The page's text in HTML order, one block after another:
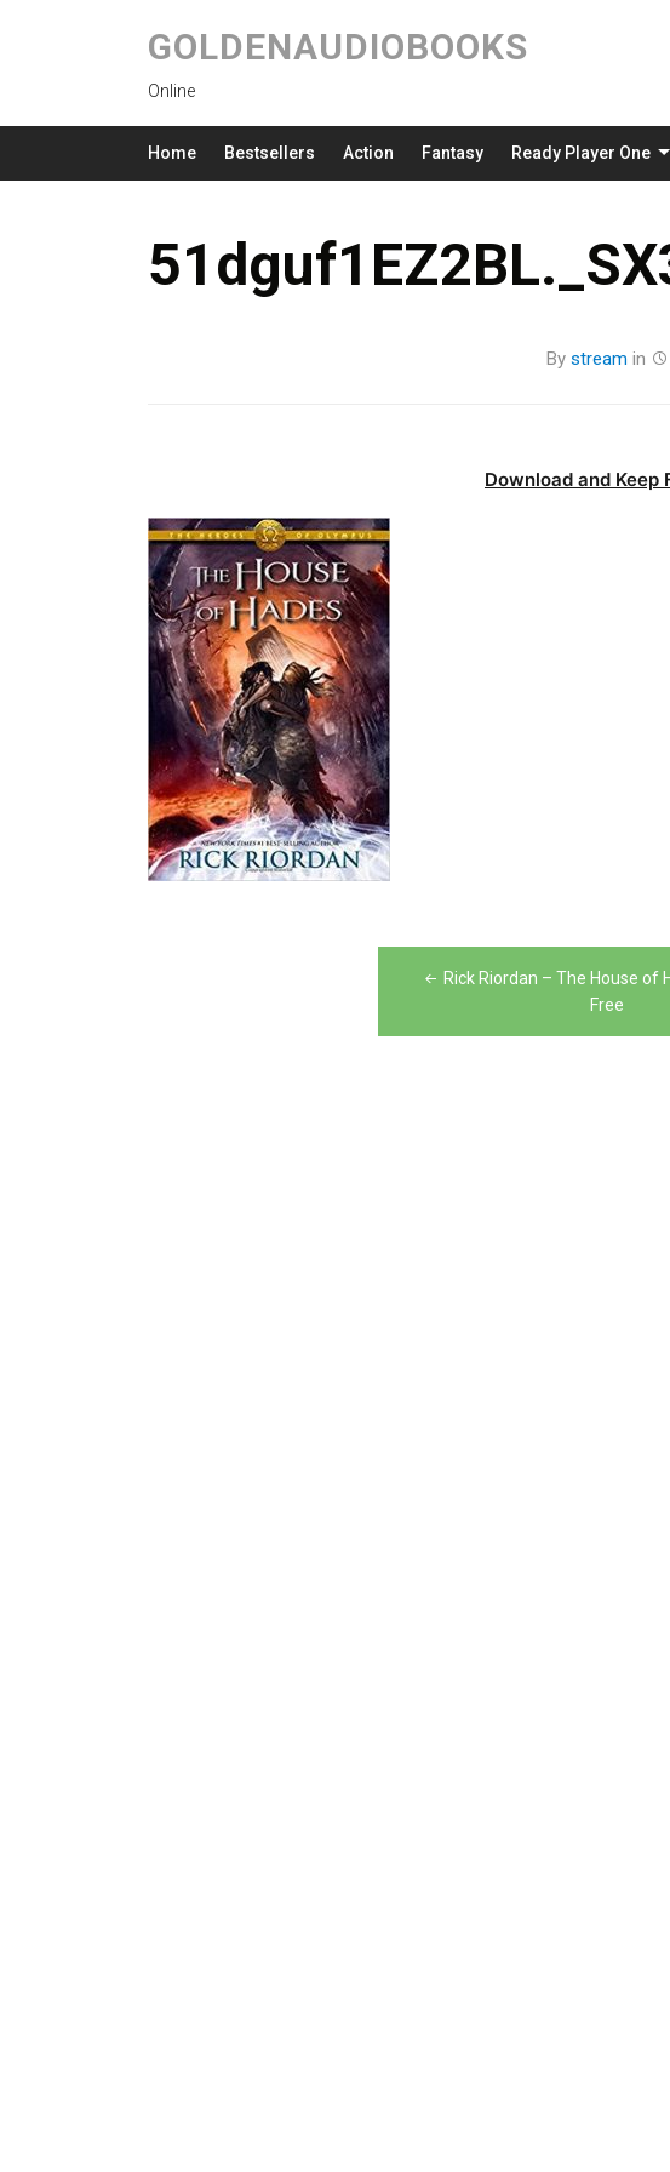
GOLDENAUDIOBOOKS
Online
Home Bestsellers Action Fantasy Ready Player One
By stream in
Download and Keep
Rick Riordan – The House of
Free